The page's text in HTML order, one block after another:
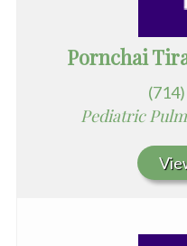
Pornchai
Pediatric